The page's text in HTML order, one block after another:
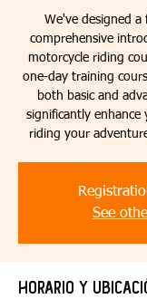
We've designed a
comprehensive
motorcycle riding
one-day training
both basic and
significantly enhance
riding your
See
Horario y